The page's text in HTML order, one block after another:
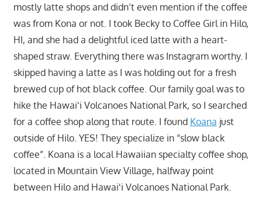
mostly latte shops and didn’t even mention if the coffee
was from Kona or not. I took Becky to Coffee Girl in Hilo,
HI, and she had a delightful iced latte with a heart-
shaped straw. Everything there was Instagram worthy. I
skipped having a latte as I was holding out for a fresh
brewed cup of hot black coffee. Our family goal was to
hike the Hawaiʻi Volcanoes National Park, so I searched
for a coffee shop along that route. I found Koana just
outside of Hilo. YES! They specialize in “slow black
coffee”. Koana is a local Hawaiian specialty coffee shop,
located in Mountain View Village, halfway point
between Hilo and Hawaiʻi Volcanoes National Park.